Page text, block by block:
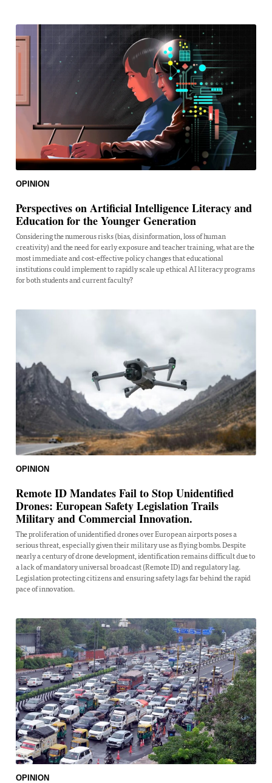
OPINION
Perspectives on Artificial Intelligence Literacy and
Education for the Younger Generation
Considering the numerous risks (bias, disinformation, loss of human
creativity) and the need for early exposure and teacher training, what are the
most immediate and cost-effective policy changes that educational
institutions could implement to rapidly scale up ethical AI literacy programs
for both students and current faculty?
OPINION
Remote ID Mandates Fail to Stop Unidentified
Drones: European Safety Legislation Trails
Military and Commercial Innovation.
The proliferation of unidentified drones over European airports poses a
serious threat, especially given their military use as flying bombs. Despite
nearly a century of drone development, identification remains difficult due to
a lack of mandatory universal broadcast (Remote ID) and regulatory lag.
Legislation protecting citizens and ensuring safety lags far behind the rapid
pace of innovation.
OPINION